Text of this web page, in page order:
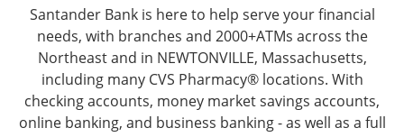
Santander Bank is here to help serve your financial
needs, with branches and 2000+ATMs across the
Northeast and in NEWTONVILLE, Massachusetts,
including many CVS Pharmacy® locations. With
checking accounts, money market savings accounts,
online banking, and business banking - as well as a full